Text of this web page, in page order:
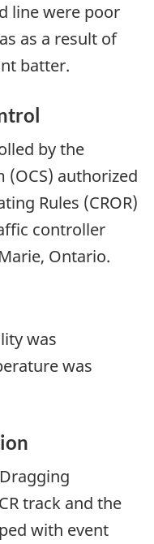
line were poor
as a result of
batter.
by the
(OCS) authorized
Rules (CROR)
controller
Ontario.
was
was
track and the
with event